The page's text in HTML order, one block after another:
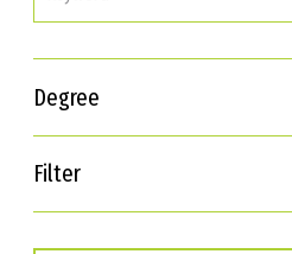
Degree
Filter
Interests
Career Goals